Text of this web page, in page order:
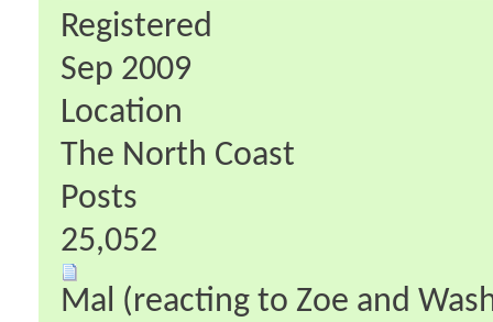
Registered
Sep 2009
Location
The North Coast
Posts
25,052
Mal (reacting to Zoe and